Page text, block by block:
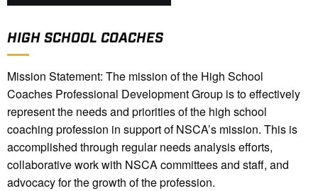
HIGH SCHOOL COACHES
Mission Statement: The mission of the High School
Coaches Professional Development Group is to effectively
represent the needs and priorities of the high school
coaching profession in support of NSCA’s mission. This is
accomplished through regular needs analysis efforts,
collaborative work with NSCA committees and staff, and
advocacy for the growth of the profession.